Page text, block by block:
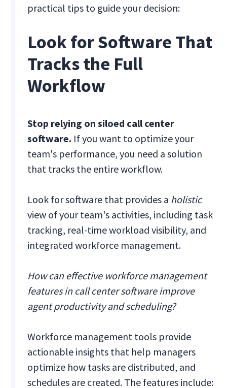
practical tips to guide your decision:
Look for Software That
Tracks the Full
Workflow
Stop relying on siloed call center
software. If you want to optimize your
team's performance, you need a solution
that tracks the entire workflow.
Look for software that provides a holistic
view of your team's activities, including task
tracking, real-time workload visibility, and
integrated workforce management.
How can effective workforce management
features in call center software improve
agent productivity and scheduling?
Workforce management tools provide
actionable insights that help managers
optimize how tasks are distributed, and
schedules are created. The features include: